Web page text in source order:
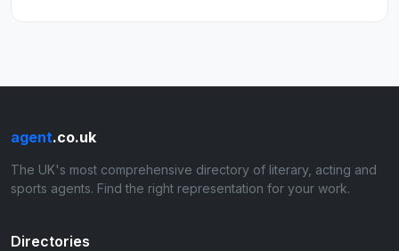
agent.co.uk
The UK's most comprehensive directory of literary, acting and
sports agents. Find the right representation for your work.
Directories